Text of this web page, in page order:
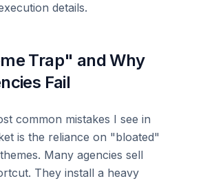
details.
Trap" and Why
Fail
common mistakes I see in
is the reliance on "bloated"
Many agencies sell
They install a heavy